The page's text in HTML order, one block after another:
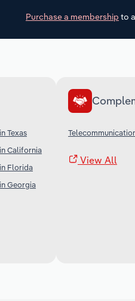
Purchase a membership to
Texas
California
Florida
Georgia
View All